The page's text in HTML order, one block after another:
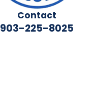
Contact
903-225-8025